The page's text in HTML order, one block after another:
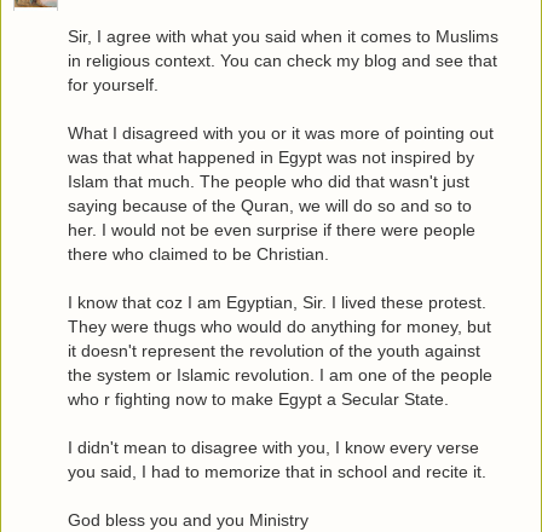
Sir, I agree with what you said when it comes to Muslims
in religious context. You can check my blog and see that
for yourself.
What I disagreed with you or it was more of pointing out
was that what happened in Egypt was not inspired by
Islam that much. The people who did that wasn't just
saying because of the Quran, we will do so and so to
her. I would not be even surprise if there were people
there who claimed to be Christian.
I know that coz I am Egyptian, Sir. I lived these protest.
They were thugs who would do anything for money, but
it doesn't represent the revolution of the youth against
the system or Islamic revolution. I am one of the people
who r fighting now to make Egypt a Secular State.
I didn't mean to disagree with you, I know every verse
you said, I had to memorize that in school and recite it.
God bless you and you Ministry